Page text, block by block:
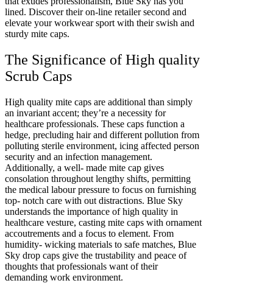
lined. Discover their on-line retailer second and
elevate your workwear sport with their swish and
sturdy mite caps.
The Significance of High quality
Scrub Caps
High quality mite caps are additional than simply
an invariant accent; they’re a necessity for
healthcare professionals. These caps function a
hedge, precluding hair and different pollution from
polluting sterile environment, icing affected person
security and an infection management.
Additionally, a well- made mite cap gives
consolation throughout lengthy shifts, permitting
the medical labour pressure to focus on furnishing
top- notch care with out distractions. Blue Sky
understands the importance of high quality in
healthcare vesture, casting mite caps with ornament
accoutrements and a focus to element. From
humidity- wicking materials to safe matches, Blue
Sky drop caps give the trustability and peace of
thoughts that professionals want of their
demanding work environment.